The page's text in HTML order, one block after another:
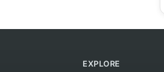
EXPLORE